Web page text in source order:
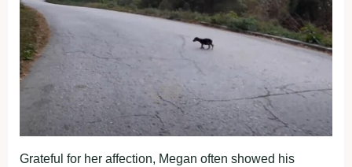
Grateful for her affection, Megan often showed his